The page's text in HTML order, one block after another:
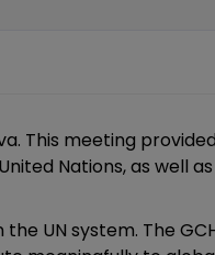
This meeting
Nations, as well
UN system. The